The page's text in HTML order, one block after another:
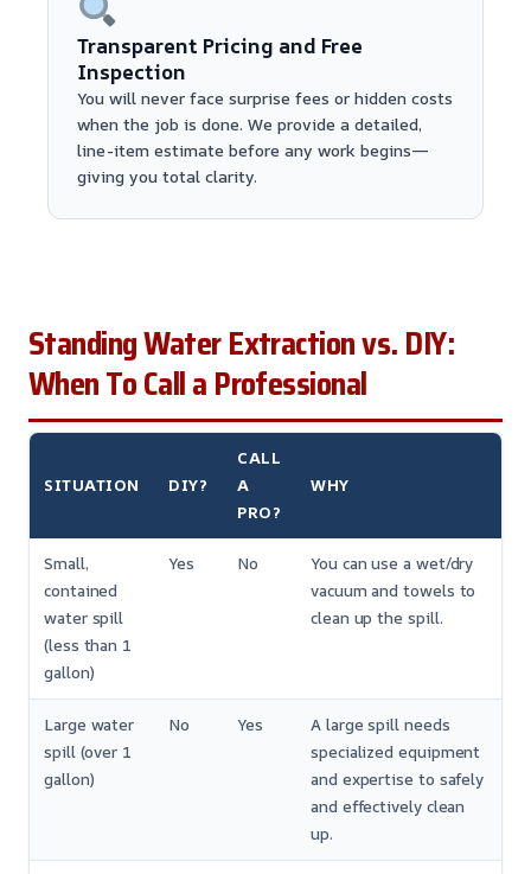
Transparent Pricing and Free
Inspection
You will never face surprise fees or hidden costs
when the job is done. We provide a detailed,
line-item estimate before any work begins—
giving you total clarity.
Standing Water Extraction vs. DIY:
When To Call a Professional
SITUATION DIY?
CALL
A
PRO?
WHY
Small,
contained
water spill
(less than 1
gallon)
Yes No
You can use a wet/dry
vacuum and towels to
clean up the spill.
Large water
spill (over 1
gallon)
No Yes
A large spill needs
specialized equipment
and expertise to safely
and effectively clean
up.